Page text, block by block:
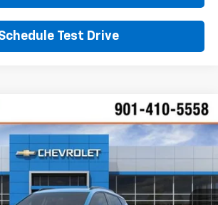
Test Drive
BoltRS
Stock:VF106304Model:
Ext. Int.
Window Sticker
FINANCE LEASE
$36,625
SUNRISE PRICE